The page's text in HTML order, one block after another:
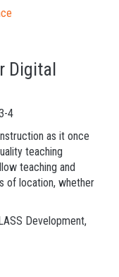
Digital
4
as it once
teaching
teaching and
of location, whether
Development,